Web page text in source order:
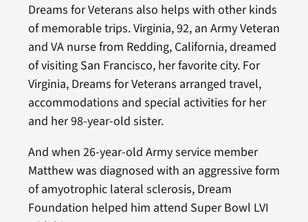
Dreams for Veterans also helps with other kinds
of memorable trips. Virginia, 92, an Army Veteran
and VA nurse from Redding, California, dreamed
of visiting San Francisco, her favorite city. For
Virginia, Dreams for Veterans arranged travel,
accommodations and special activities for her
and her 98-year-old sister.
And when 26-year-old Army service member
Matthew was diagnosed with an aggressive form
of amyotrophic lateral sclerosis, Dream
Foundation helped him attend Super Bowl LVI